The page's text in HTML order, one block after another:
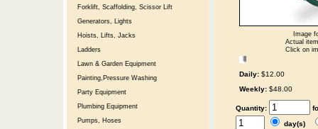
Forklift, Scaffolding, Scissor Lift
Generators, Lights
Hoists, Lifts, Jacks
Ladders
Lawn & Garden Equipment
Painting,Pressure Washing
Party Equipment
Plumbing Equipment
Pumps, Hoses
Image
Actual
Click on
Daily: $12.00
Weekly: $48.00
Quantity:
day(s)